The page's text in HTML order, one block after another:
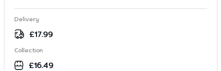
Delivery
£17.99
Collection
£16.49